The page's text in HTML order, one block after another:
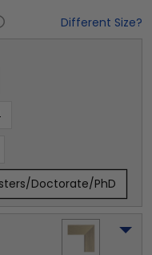
Different Size?
Doctorate/PhD